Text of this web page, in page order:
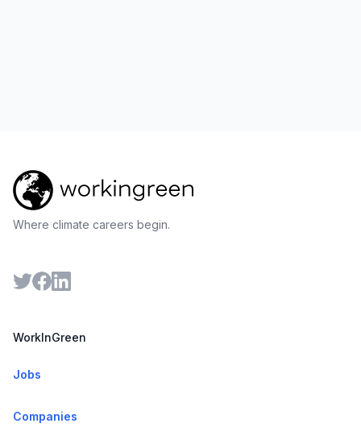
Where climate careers begin.
WorkInGreen
Jobs
Companies